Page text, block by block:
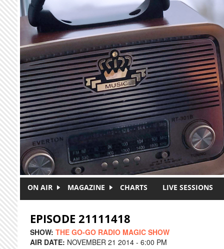
Skip to main content
ON AIR MAGAZINE CHARTS LIVE SESSIONS
EPISODE 21111418
SHOW: THE GO-GO RADIO MAGIC SHOW
AIR DATE: NOVEMBER 21 2014 - 6:00 PM